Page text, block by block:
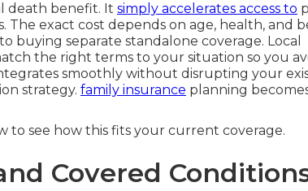
death benefit. It simply accelerates access to
The exact cost depends on age, health, and
buying separate standalone coverage. Local
the right terms to your situation so you
smoothly without disrupting your
strategy. family insurance planning
to see how this fits your current coverage.
Covered